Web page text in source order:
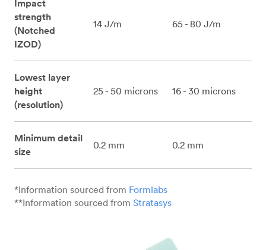
Impact
strength
(Notched
IZOD)
14 J/m 65 - 80 J/m
Lowest layer
height
(resolution)
25 - 50 microns 16 - 30 microns
Minimum detail
size
0.2 mm 0.2 mm
*Information sourced from Formlabs
**Information sourced from Stratasys